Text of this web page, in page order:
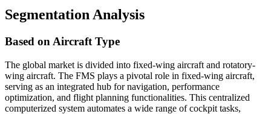
Segmentation Analysis
Based on Aircraft Type
The global market is divided into fixed-wing aircraft and rotatory-
wing aircraft. The FMS plays a pivotal role in fixed-wing aircraft,
serving as an integrated hub for navigation, performance
optimization, and flight planning functionalities. This centralized
computerized system automates a wide range of cockpit tasks,